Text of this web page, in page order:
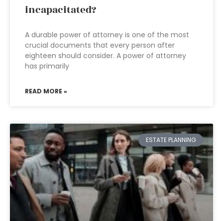
incapacitated?
A durable power of attorney is one of the most
crucial documents that every person after
eighteen should consider. A power of attorney
has primarily
READ MORE »
ESTATE PLANNING